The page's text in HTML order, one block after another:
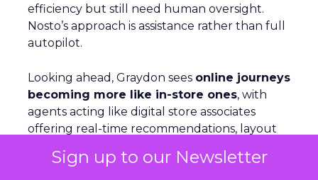
Sign up to our Newsletter
efficiency but still need human oversight.
Nosto’s approach is assistance rather than full
autopilot.
Looking ahead, Graydon sees online journeys
becoming more like in-store ones, with
agents acting like digital store associates
offering real-time recommendations, layout